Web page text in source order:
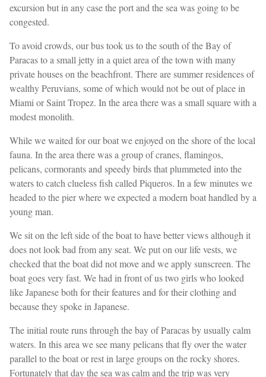
excursion but in any case the port and the sea was going to be
congested.
To avoid crowds, our bus took us to the south of the Bay of
Paracas to a small jetty in a quiet area of ​​the town with many
private houses on the beachfront. There are summer residences of
wealthy Peruvians, some of which would not be out of place in
Miami or Saint Tropez. In the area there was a small square with a
modest monolith.
While we waited for our boat we enjoyed on the shore of the local
fauna. In the area there was a group of cranes, flamingos,
pelicans, cormorants and speedy birds that plummeted into the
waters to catch clueless fish called Piqueros. In a few minutes we
headed to the pier where we expected a modern boat handled by a
young man.
We sit on the left side of the boat to have better views although it
does not look bad from any seat. We put on our life vests, we
checked that the boat did not move and we apply sunscreen. The
boat goes very fast. We had in front of us two girls who looked
like Japanese both for their features and for their clothing and
because they spoke in Japanese.
The initial route runs through the bay of Paracas by usually calm
waters. In this area we see many pelicans that fly over the water
parallel to the boat or rest in large groups on the rocky shores.
Fortunately that day the sea was calm and the trip was very